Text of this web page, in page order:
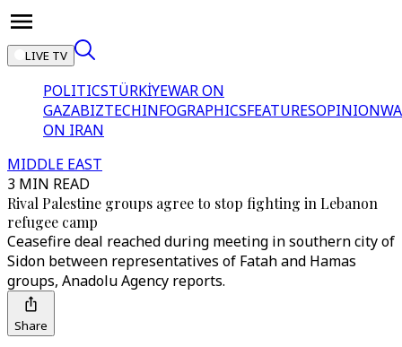
LIVE TV
POLITICSTÜRKİYEWAR ON
GAZABIZTECHINFOGRAPHICSFEATURESOPINION
ON IRAN
MIDDLE EAST
3 MIN READ
Rival Palestine groups agree to stop fighting in Lebanon
refugee camp
Ceasefire deal reached during meeting in southern city of
Sidon between representatives of Fatah and Hamas
groups, Anadolu Agency reports.
Share